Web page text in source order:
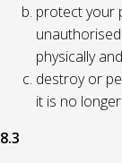
protect your
physically
destroy or
it is no
8.3